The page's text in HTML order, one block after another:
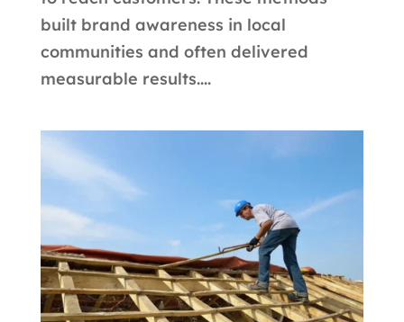
built brand awareness in local
communities and often delivered
measurable results....